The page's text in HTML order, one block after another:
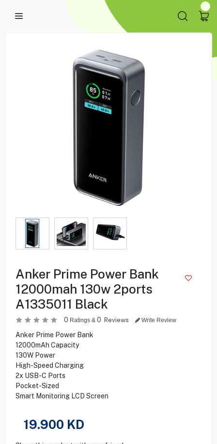
Anker Prime Power Bank
12000mah 130w 2ports
A1335011 Black
0 Ratings & 0 Reviews Write Review
Anker Prime Power Bank
12000mAh Capacity
130W Power
High-Speed Charging
2x USB-C Ports
Pocket-Sized
Smart Monitoring LCD Screen
19.900 KD